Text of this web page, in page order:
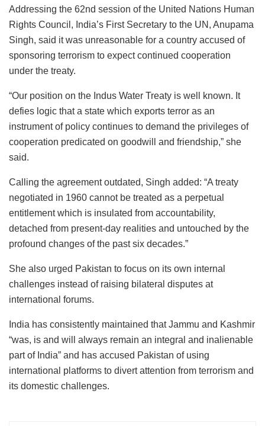
Addressing the 62nd session of the United Nations Human
Rights Council, India’s First Secretary to the UN, Anupama
Singh, said it was unreasonable for a country accused of
sponsoring terrorism to expect continued cooperation
under the treaty.
“Our position on the Indus Water Treaty is well known. It
defies logic that a state which exports terror as an
instrument of policy continues to demand the privileges of
cooperation predicated on goodwill and friendship,” she
said.
Calling the agreement outdated, Singh added: “A treaty
negotiated in 1960 cannot be treated as a perpetual
entitlement which is insulated from accountability,
detached from present-day realities and untouched by the
profound changes of the past six decades.”
She also urged Pakistan to focus on its own internal
challenges instead of raising bilateral disputes at
international forums.
India has consistently maintained that Jammu and Kashmir
“was, is and will always remain an integral and inalienable
part of India” and has accused Pakistan of using
international platforms to divert attention from terrorism and
its domestic challenges.